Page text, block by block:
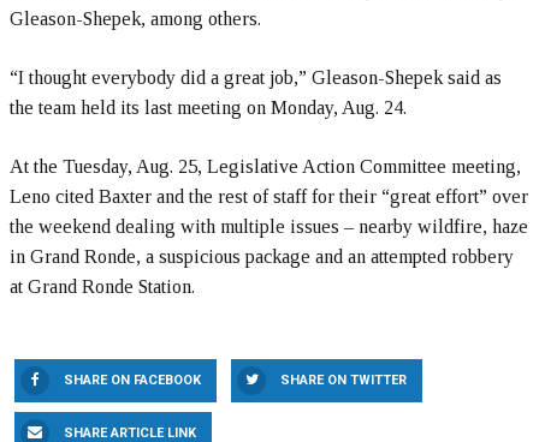
Gleason-Shepek, among others.
“I thought everybody did a great job,” Gleason-Shepek said as
the team held its last meeting on Monday, Aug. 24.
At the Tuesday, Aug. 25, Legislative Action Committee meeting,
Leno cited Baxter and the rest of staff for their “great effort” over
the weekend dealing with multiple issues – nearby wildfire, haze
in Grand Ronde, a suspicious package and an attempted robbery
at Grand Ronde Station.
SHARE ON FACEBOOK SHARE ON TWITTER
SHARE ARTICLE LINK